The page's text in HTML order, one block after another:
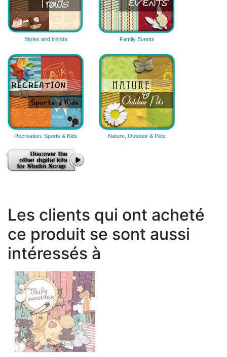
Styles and trends Family Events
Recreation, Sports & Kids Nature, Outdoor & Pets
Les clients qui ont acheté
ce produit se sont aussi
intéressés à